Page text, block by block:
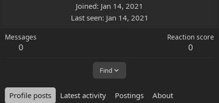
Joined Jan 14, 2021
Last seen Jan 14, 2021
Messages
0
Reaction score
0
Find
Profile posts Latest activity Postings About